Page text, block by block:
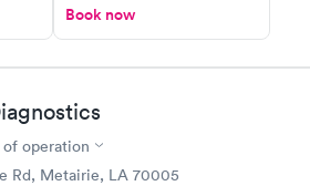
Book now
operation
Rd, Metairie, LA 70005